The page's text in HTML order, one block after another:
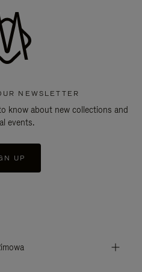
NEWSLETTER
know about new collections and
events.
UP